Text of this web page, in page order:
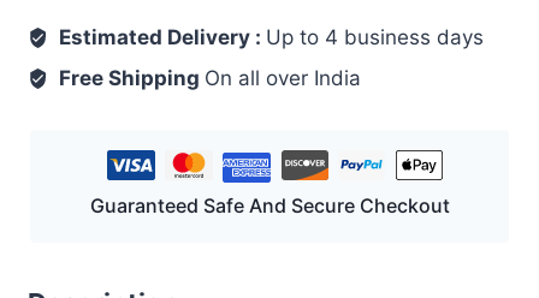
10
Pills
Herbal
Vitality
Estimated Delivery : Up to 4 business days
Free Shipping On all over India
Guaranteed Safe And Secure Checkout